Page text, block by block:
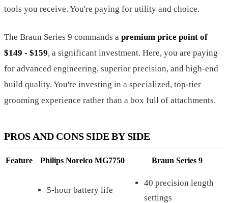
tools you receive. You're paying for utility and choice.
The Braun Series 9 commands a premium price point of
$149 - $159, a significant investment. Here, you are paying
for advanced engineering, superior precision, and high-end
build quality. You're investing in a specialized, top-tier
grooming experience rather than a box full of attachments.
PROS AND CONS SIDE BY SIDE
Feature Philips Norelco MG7750 Braun Series 9
5-hour battery life
40 precision length
settings